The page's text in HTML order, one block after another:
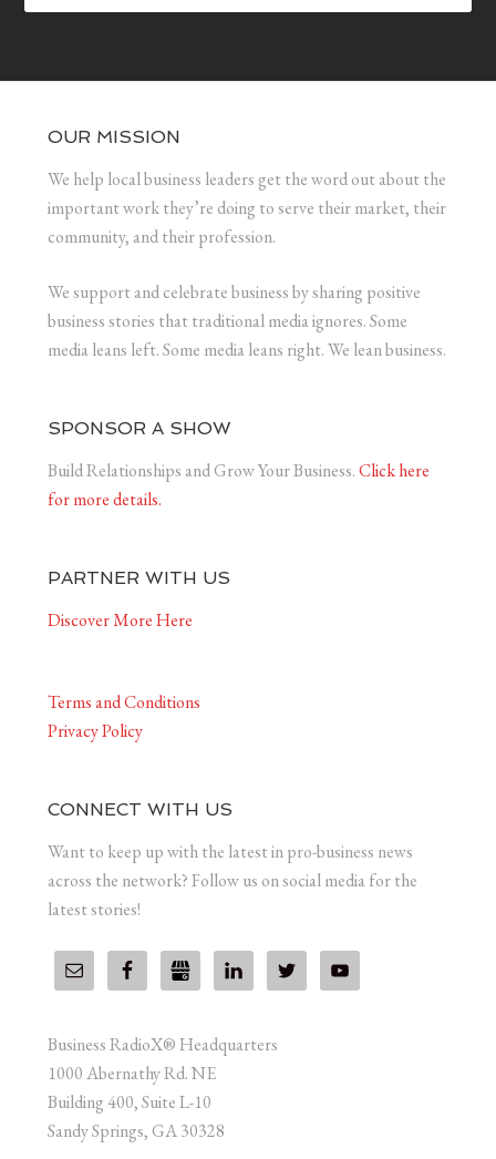
OUR MISSION
We help local business leaders get the word out about the
important work they’re doing to serve their market, their
community, and their profession.
We support and celebrate business by sharing positive
business stories that traditional media ignores. Some
media leans left. Some media leans right. We lean business.
SPONSOR A SHOW
Build Relationships and Grow Your Business.Click here
for more details.
PARTNER WITH US
Discover More Here
Terms and Conditions
Privacy Policy
CONNECT WITH US
Want to keep up with the latest in pro-business news
across the network? Follow us on social media for the
latest stories!
Business RadioX® Headquarters
1000 Abernathy Rd. NE
Building 400, Suite L-10
Sandy Springs, GA 30328